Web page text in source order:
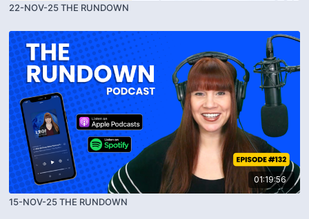
22-NOV-25 THE RUNDOWN
01:19:56
15-NOV-25 THE RUNDOWN